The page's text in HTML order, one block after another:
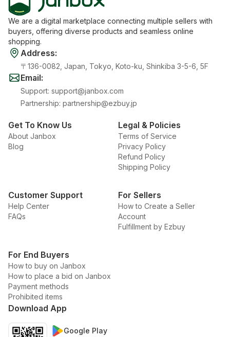
We are a digital marketplace connecting multiple sellers with
buyers, offering diverse products and seamless online
shopping.
Address:
〒136-0082, Japan, Tokyo, Koto-ku, Shinkiba 3-5-6, 5F
Email:
Support: support@janbox.com
Partnership: partnership@ezbuy.jp
Get To Know Us
About Janbox
Blog
Legal & Policies
Terms of Service
Privacy Policy
Refund Policy
Shipping Policy
Customer Support
Help Center
FAQs
For Sellers
How to Create a Seller
Account
Fulfillment by Ezbuy
For End Buyers
How to buy on Janbox
How to place a bid on Janbox
Payment methods
Prohibited items
Download App
Google Play